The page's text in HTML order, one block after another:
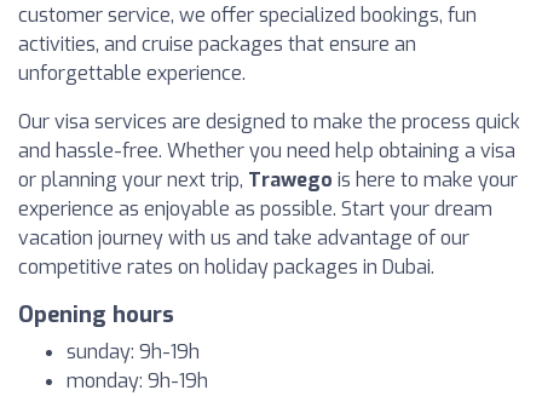
customer service, we offer specialized bookings, fun
activities, and cruise packages that ensure an
unforgettable experience.
Our visa services are designed to make the process quick
and hassle-free. Whether you need help obtaining a visa
or planning your next trip, Trawego is here to make your
experience as enjoyable as possible. Start your dream
vacation journey with us and take advantage of our
competitive rates on holiday packages in Dubai.
Opening hours
sunday: 9h-19h
monday: 9h-19h